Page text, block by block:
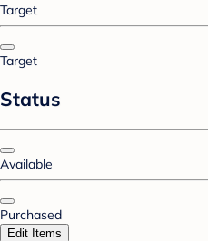
Target
Target
Status
Available
Purchased
Edit Items